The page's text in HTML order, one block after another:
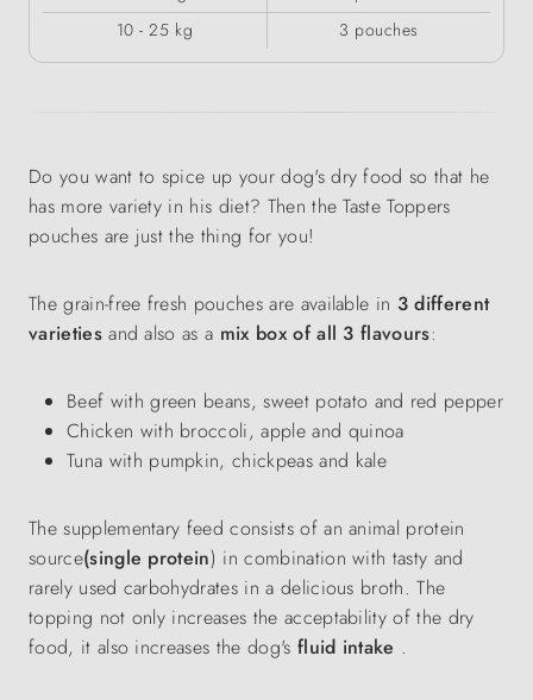
10 - 25 kg
3 pouches
Do you want to spice up your dog's dry food so that he
has more variety in his diet? Then the Taste Toppers
pouches are just the thing for you!
The grain-free fresh pouches are available in 3 different
varietiesand also as a mix box of all 3 flavours:
Beef with green beans, sweet potato and red pepper
Chicken with broccoli, apple and quinoa
Tuna with pumpkin, chickpeas and kale
The supplementary feed consists of an animal protein
source(single protein) in combination with tasty and
rarely used carbohydrates in a delicious broth. The
topping not only increases the acceptability of the dry
food, it also increases the dog's fluid intake .